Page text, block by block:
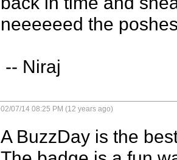
neeeeeed the
-- Niraj
02/07/14 08:25 PM (12 years ago)
A BuzzDay is the